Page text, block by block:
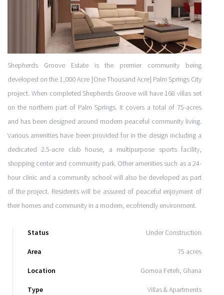
Shepherds Groove Estate is the premier community being
developed on the 1,000 Acre [One Thousand Acre] Palm Springs City
project. When completed Shepherds Groove will have 168 villas set
on the northern part of Palm Springs. It covers a total of 75-acres
and has been designed around modern peaceful community living.
Various amenities have been provided for in the design including a
dedicated 2.5-acre club house, a multipurpose sports facility,
shopping center and community park. Other amenities such as a 24-
hour clinic and a community school will also be developed as part
of the project. Residents will be assured of peaceful enjoyment of
their homes and community in a modern, ecofriendly environment.
Status Under Construction
Area 75 acres
Location Gomoa Feteh, Ghana
Type Villas & Apartments